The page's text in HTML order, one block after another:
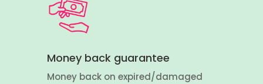
Money back guarantee
Money back on expired/damaged